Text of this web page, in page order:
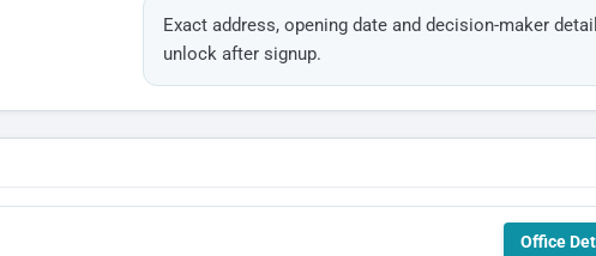
Exact address, opening date and decision-maker
unlock after signup.
Office